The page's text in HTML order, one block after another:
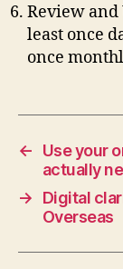
Review and
least once
once
←
Use your
actually
→
Digital
Overseas